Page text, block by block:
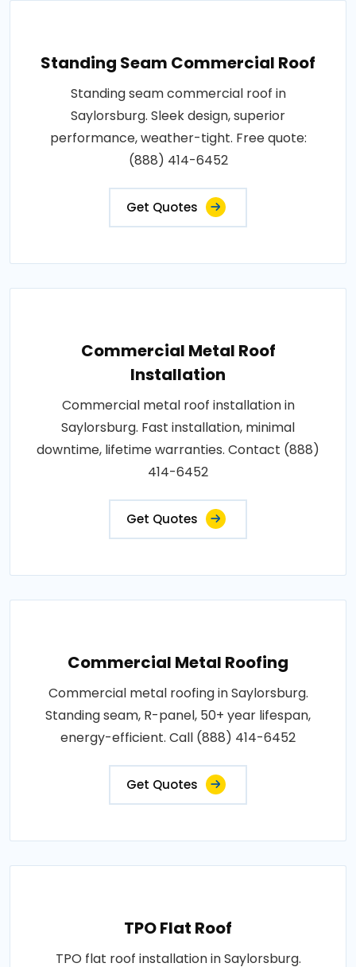
Standing Seam Commercial Roof
Standing seam commercial roof in
Saylorsburg. Sleek design, superior
performance, weather-tight. Free quote:
(888) 414-6452
Get Quotes
Commercial Metal Roof
Installation
Commercial metal roof installation in
Saylorsburg. Fast installation, minimal
downtime, lifetime warranties. Contact (888)
414-6452
Get Quotes
Commercial Metal Roofing
Commercial metal roofing in Saylorsburg.
Standing seam, R-panel, 50+ year lifespan,
energy-efficient. Call (888) 414-6452
Get Quotes
TPO Flat Roof
TPO flat roof installation in Saylorsburg.